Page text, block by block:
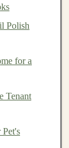
Polish
for a
Tenant